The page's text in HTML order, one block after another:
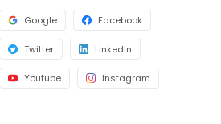
Google Facebook
Twitter LinkedIn
Youtube Instagram